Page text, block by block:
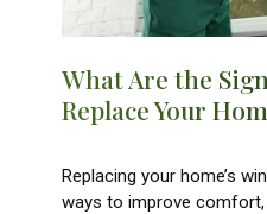
What Are the
Replace Your
Replacing your home’s
ways to improve comfort,